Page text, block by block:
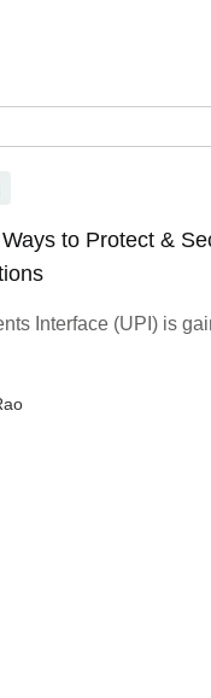
to Protect &
Interface (UPI) is